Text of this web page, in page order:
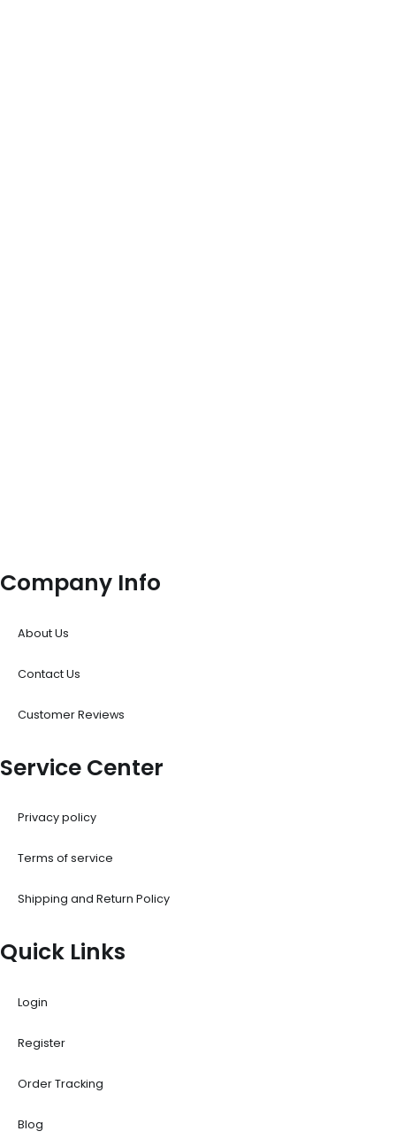
Company Info
About Us
Contact Us
Customer Reviews
Service Center
Privacy policy
Terms of service
Shipping and Return Policy
Quick Links
Login
Register
Order Tracking
Blog